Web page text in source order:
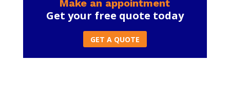
Make an appointment
Get your free quote today
GET A QUOTE